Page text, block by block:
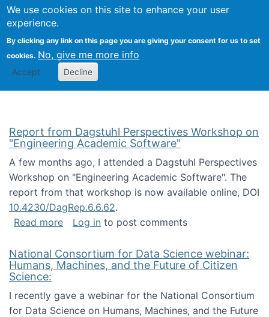
We use cookies on this site to enhance your user
experience.
By clicking any link on this page you are giving your consent for us to set
cookies. No, give me more info
Accept Decline
Search
Kevin Crowston
Report from Dagstuhl Perspectives Workshop on
"Engineering Academic Software"
A few months ago, I attended a Dagstuhl Perspectives
Workshop on "Engineering Academic Software". The
report from that workshop is now available online, DOI
10.4230/DagRep.6.6.62.
Read moreabout Report from Dagstuhl Perspectives
Log in to post comments
National Consortium for Data Science webinar:
Humans, Machines, and the Future of Citizen
Science:
I recently gave a webinar for the National Consortium
for Data Science on Humans, Machines, and the Future